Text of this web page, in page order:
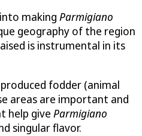
making Parmigiano
geography of the region
is instrumental in its
fodder (animal
areas are important and
help give Parmigiano
singular flavor.